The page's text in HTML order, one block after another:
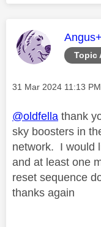
Topic
This
Message posted on
‎31 Mar 2024 11:13 PM
@oldfella thank
sky boosters in
network. I would
and at least one
reset sequence
thanks again